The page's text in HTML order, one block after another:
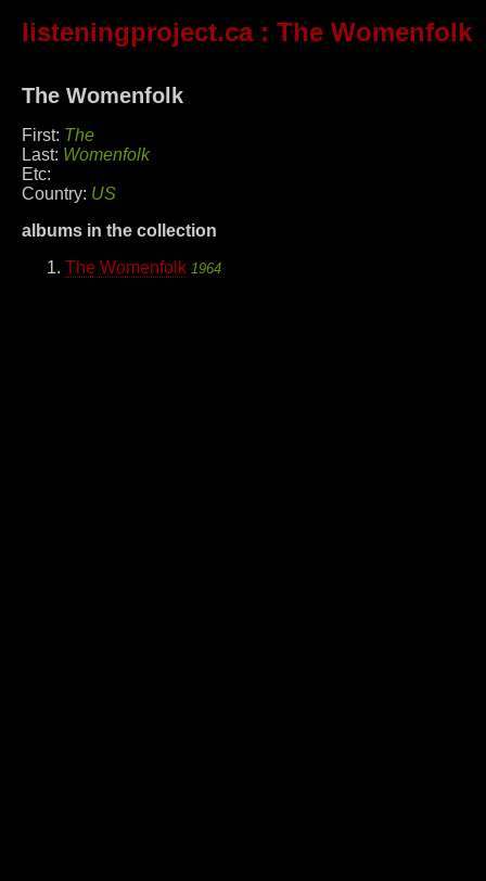
listeningproject.ca: The Womenfolk
The Womenfolk
First: The
Last: Womenfolk
Etc:
Country: US
albums in the collection
The Womenfolk 1964